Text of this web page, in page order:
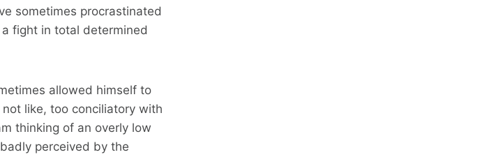
sometimes procrastinated
fight in total determined
allowed himself to
like, too conciliatory with
thinking of an overly low
perceived by the